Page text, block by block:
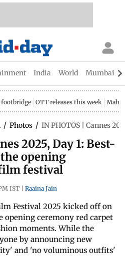
India World Mumbai
footbridge OTT releases this week
/ Photos / IN PHOTOS | Cannes
2025, Day 1: Best-
opening
festival
IST Raaina Jain
Festival 2025 kicked off on
opening ceremony red carpet
moments. While the
by announcing new
and 'no voluminous outfits'